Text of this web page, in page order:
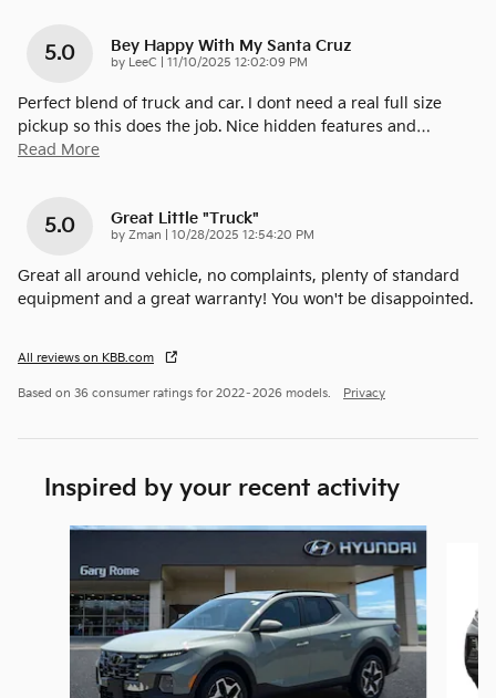
5.0 Bey Happy With My Santa Cruz
by LeeC on
11/10/2025 12:02:09 PM
Perfect blend of truck and car. I dont need a real full size
pickup so this does the job. Nice hidden features and…
Read More
5.0 Great Little "truck"
by Zman on
10/28/2025 12:54:20 PM
Great all around vehicle, no complaints, plenty of standard
equipment and a great warranty! You won't be disappointed.
All reviews on KBB.com
Based on 36 consumer ratings for 2022–2026 models. Privacy
Inspired by your recent activity
Slide 1 of 5